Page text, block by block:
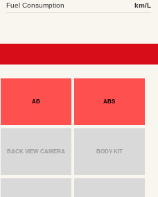
Fuel Consumption km/L
AB ABS
BACK VIEW CAMERA BODY KIT